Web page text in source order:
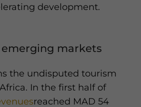
development.
emerging markets
the undisputed tourism
In the first half of
reached MAD 54